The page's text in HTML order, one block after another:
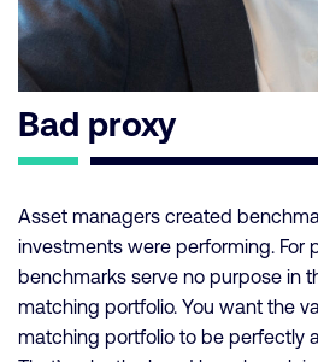
Bad proxy
Asset managers created
investments were performing. For
benchmarks serve no purpose in
matching portfolio. You want the
matching portfolio to be perfectly